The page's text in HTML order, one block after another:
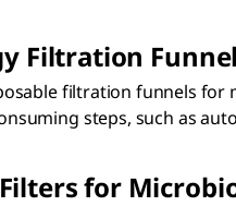
Filtration Funnel
filtration funnels for
steps, such as
for